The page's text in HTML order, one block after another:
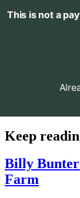
This is not a
Keep
Billy
Farm